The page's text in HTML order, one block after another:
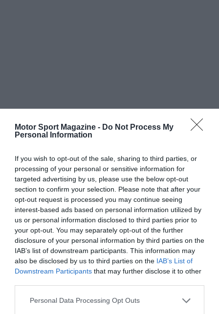
Motor Sport Magazine - Do Not Process My
Personal Information
If you wish to opt-out of the sale, sharing to third parties, or
processing of your personal or sensitive information for
targeted advertising by us, please use the below opt-out
section to confirm your selection. Please note that after your
opt-out request is processed you may continue seeing
interest-based ads based on personal information utilized by
us or personal information disclosed to third parties prior to
your opt-out. You may separately opt-out of the further
disclosure of your personal information by third parties on the
IAB’s list of downstream participants. This information may
also be disclosed by us to third parties on the IAB’s List of
Downstream Participants that may further disclose it to other
Personal Data Processing Opt Outs